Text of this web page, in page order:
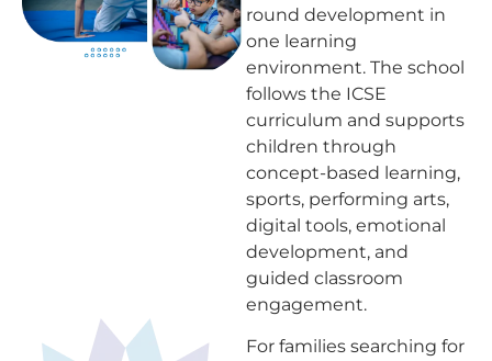
round development in
one learning
environment. The school
follows the ICSE
curriculum and supports
children through
concept-based learning,
sports, performing arts,
digital tools, emotional
development, and
guided classroom
engagement.
For families searching for